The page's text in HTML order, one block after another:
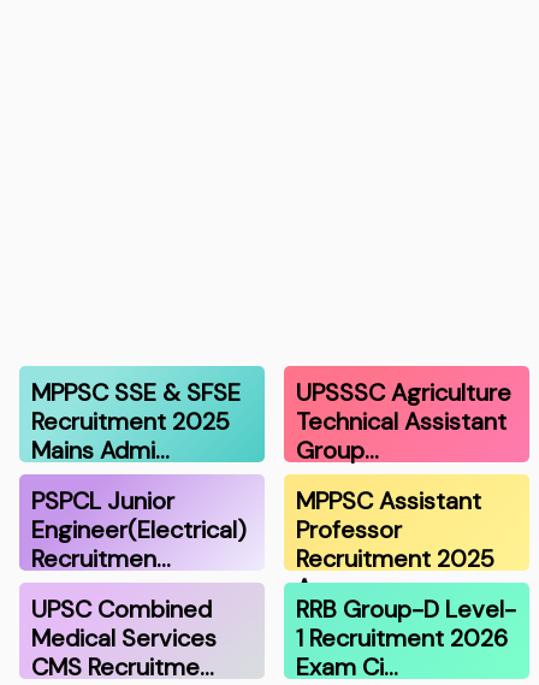
MPPSC SSE & SFSE
Recruitment 2025
Mains Admi…
UPSSSC Agriculture
Technical Assistant
Group…
PSPCL Junior
Engineer(Electrical)
Recruitmen…
MPPSC Assistant
Professor
Recruitment 2025
A…
UPSC Combined
Medical Services
CMS Recruitme…
RRB Group-D Level-
1 Recruitment 2026
Exam Ci…